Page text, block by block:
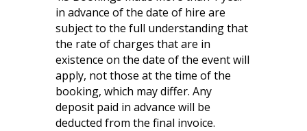
in advance of the date of hire are
subject to the full understanding that
the rate of charges that are in
existence on the date of the event will
apply, not those at the time of the
booking, which may differ. Any
deposit paid in advance will be
deducted from the final invoice.